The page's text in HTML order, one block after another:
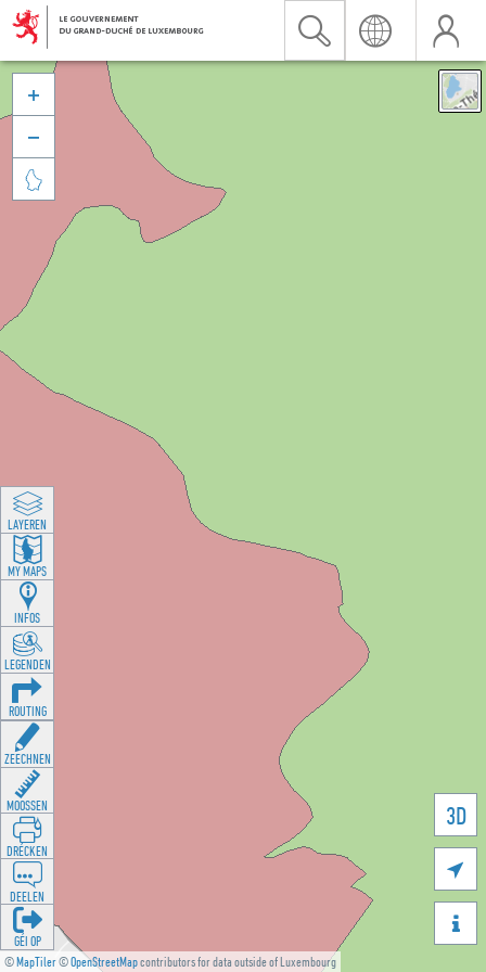
©MapTiler©OpenStreetMapcontributors for data outside of Luxembourg
3D





LAYEREN
MY MAPS
INFOS
LEGENDEN
ROUTING
ZEECHNEN
MOOSSEN
DRÉCKEN
DEELEN
GÉI OP